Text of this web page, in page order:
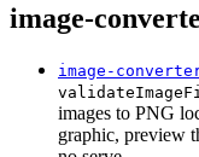
image-
image-
images to PNG
graphic, preview